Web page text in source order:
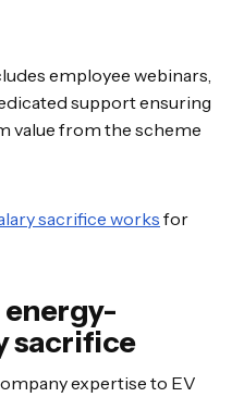
employee webinars,
support ensuring
value from the scheme
sacrifice works for
energy-
sacrifice
expertise to EV